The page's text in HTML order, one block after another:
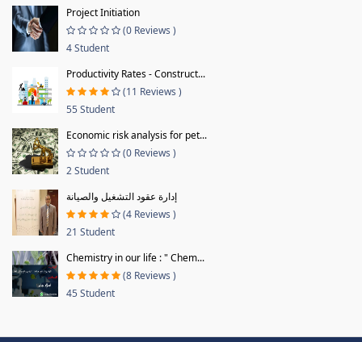
Project Initiation
(0 Reviews )
4 Student
Productivity Rates - Construct...
(11 Reviews )
55 Student
Economic risk analysis for pet...
(0 Reviews )
2 Student
إدارة عقود التشغيل والصيانة
(4 Reviews )
21 Student
Chemistry in our life : " Chem...
(8 Reviews )
45 Student